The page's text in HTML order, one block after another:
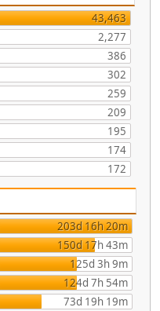
43,463
2,277
386
302
259
209
195
174
172
203d 16h 20m
150d 17h 43m
125d 3h 9m
124d 7h 54m
73d 19h 19m